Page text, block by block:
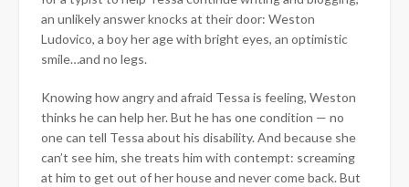
an unlikely answer knocks at their door: Weston
Ludovico, a boy her age with bright eyes, an optimistic
smile…and no legs.
Knowing how angry and afraid Tessa is feeling, Weston
thinks he can help her. But he has one condition — no
one can tell Tessa about his disability. And because she
can’t see him, she treats him with contempt: screaming
at him to get out of her house and never come back. But